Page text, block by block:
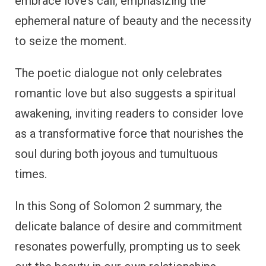
ephemeral nature of beauty and the necessity
to seize the moment.
The poetic dialogue not only celebrates
romantic love but also suggests a spiritual
awakening, inviting readers to consider love
as a transformative force that nourishes the
soul during both joyous and tumultuous
times.
In this Song of Solomon 2 summary, the
delicate balance of desire and commitment
resonates powerfully, prompting us to seek